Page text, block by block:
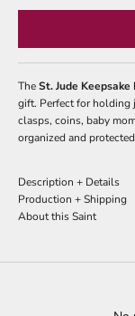
TheSt. Jude Keepsake
gift. Perfect for holding
clasps, coins, baby
organized and
Description + Details
Production + Shipping
About this Saint